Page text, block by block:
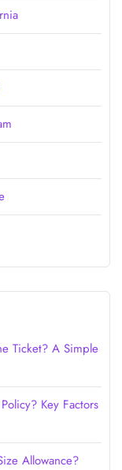
Ticket? A Simple
Key Factors
Allowance?